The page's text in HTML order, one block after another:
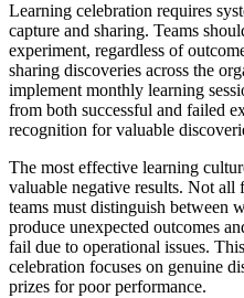
Learning celebration requires
capture and sharing. Teams
experiment, regardless of
sharing discoveries across the
implement monthly learning
from both successful and failed
recognition for valuable
The most effective learning
valuable negative results. Not all
teams must distinguish between
produce unexpected outcomes
fail due to operational issues.
celebration focuses on genuine
prizes for poor performance.